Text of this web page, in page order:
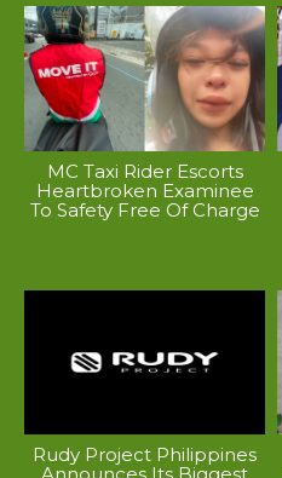
MC Taxi Rider Escorts
Heartbroken Examinee
To Safety Free Of Charge
Rudy Project Philippines